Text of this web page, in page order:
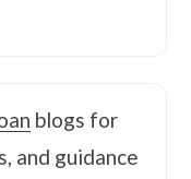
blogs for
and guidance